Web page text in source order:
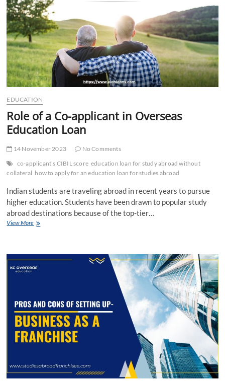
EDUCATION
Role of a Co-applicant in Overseas
Education Loan
14 November 2023
No Comments
co-applicant's CIBIL score education loan for study abroad without
collateral how to apply for an education loan for studies abroad
Indian students are traveling abroad in recent years to pursue
higher education. Students have been drawn to popular study
abroad destinations because of the top-tier…
View MoreRole
applicant
in